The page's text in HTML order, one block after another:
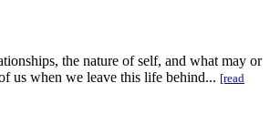
the nature of self, and what may or
us when we leave this life behind... [read